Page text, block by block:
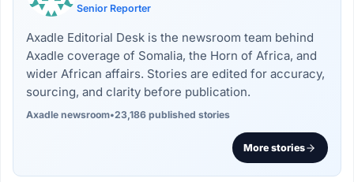
Senior Reporter
Axadle Editorial Desk is the newsroom team behind
Axadle coverage of Somalia, the Horn of Africa, and
wider African affairs. Stories are edited for accuracy,
sourcing, and clarity before publication.
Axadle newsroom•23,186 published stories
More stories